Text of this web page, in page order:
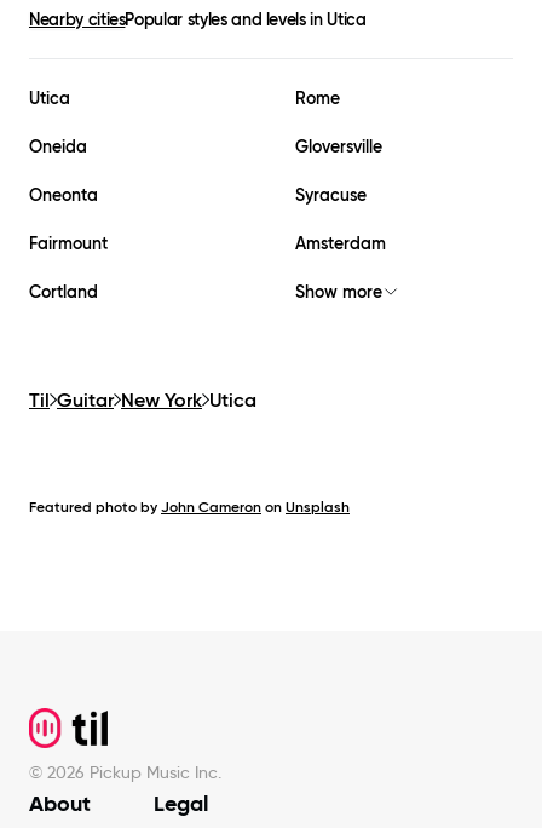
Nearby citiesPopular styles and levels inUtica
Utica Rome
Oneida Gloversville
Oneonta Syracuse
Fairmount Amsterdam
Cortland Show more
Til Guitar New York Utica
Featured photo by John Cameron on Unsplash
© 2026 Pickup Music Inc.
About Legal